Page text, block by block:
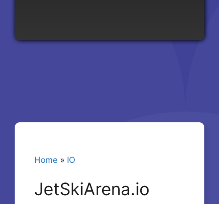
Home » IO
JetSkiArena.io